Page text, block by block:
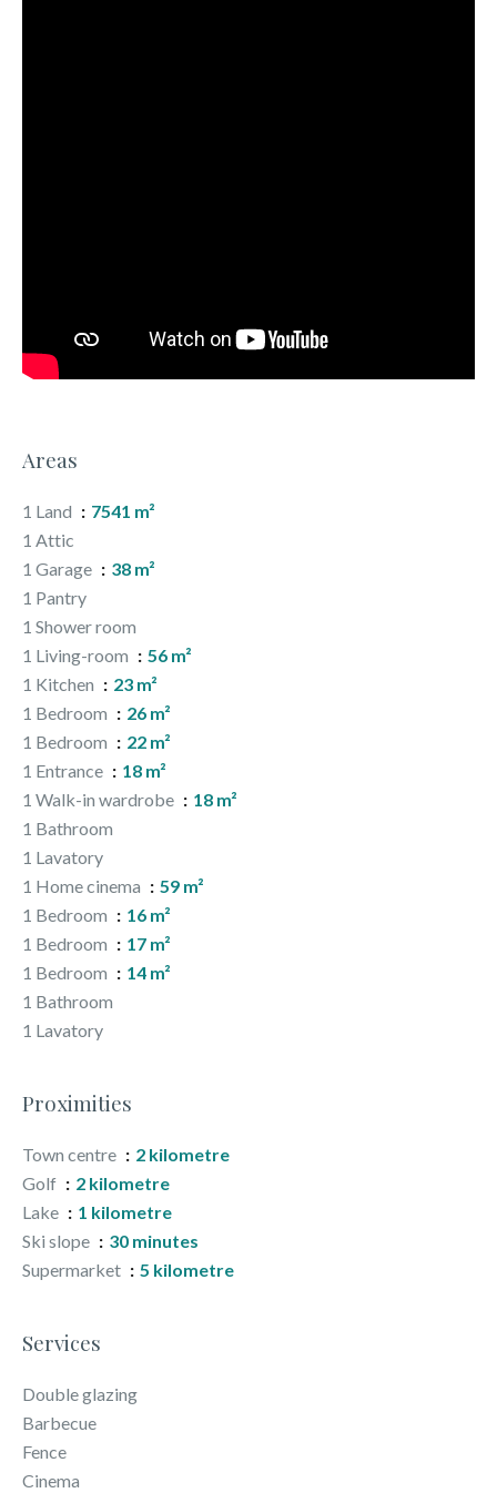
Areas
1 Land
7541 m²
1 Attic
1 Garage
38 m²
1 Pantry
1 Shower room
1 Living-room
56 m²
1 Kitchen
23 m²
1 Bedroom
26 m²
1 Bedroom
22 m²
1 Entrance
18 m²
1 Walk-in wardrobe
18 m²
1 Bathroom
1 Lavatory
1 Home cinema
59 m²
1 Bedroom
16 m²
1 Bedroom
17 m²
1 Bedroom
14 m²
1 Bathroom
1 Lavatory
Proximities
Town centre
2 kilometre
Golf
2 kilometre
Lake
1 kilometre
Ski slope
30 minutes
Supermarket
5 kilometre
Services
Double glazing
Barbecue
Fence
Cinema